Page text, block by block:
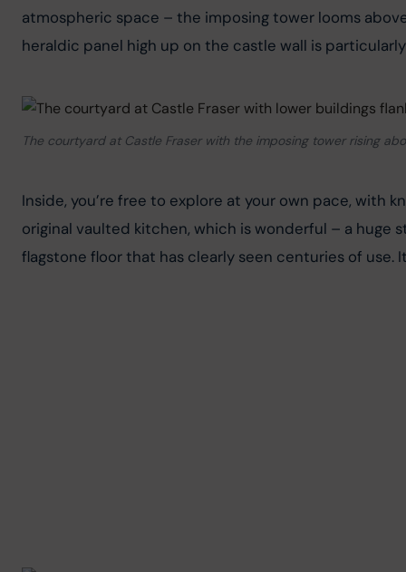
atmospheric space – the imposing tower looms
heraldic panel high up on the castle wall is
The courtyard at Castle Fraser with the imposing tower rising
Inside, you’re free to explore at your own pace, with
original vaulted kitchen, which is wonderful – a huge
flagstone floor that has clearly seen centuries of use.